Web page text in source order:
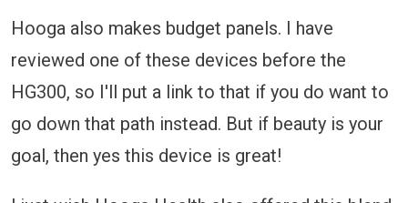
Hooga also makes budget panels. I have
reviewed one of these devices before the
HG300, so I'll put a link to that if you do want to
go down that path instead. But if beauty is your
goal, then yes this device is great!